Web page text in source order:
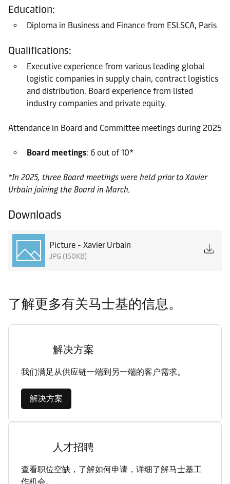
Education:
Diploma in Business and Finance from ESLSCA, Paris
Qualifications:
Executive experience from various leading global
logistic companies in supply chain, contract logistics
and distribution. Board experience from listed
industry companies and private equity.
Attendance in Board and Committee meetings during 2025
Board meetings: 6 out of 10*
*In 2025, three Board meetings were held prior to Xavier
Urbain joining the Board in March.
Downloads
Picture - Xavier Urbain
JPG (150KB)
了解更多有关马士基的信息。
解决方案
我们满足从供应链一端到另一端的客户需求。
解决方案
人才招聘
查看职位空缺，了解如何申请，详细了解马士基工
作机会。